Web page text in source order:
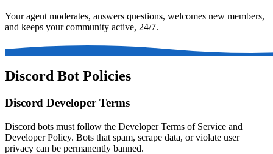
Your agent moderates, answers questions, welcomes new members,
and keeps your community active, 24/7.
Discord Bot Policies
Discord Developer Terms
Discord bots must follow the Developer Terms of Service and
Developer Policy. Bots that spam, scrape data, or violate user
privacy can be permanently banned.